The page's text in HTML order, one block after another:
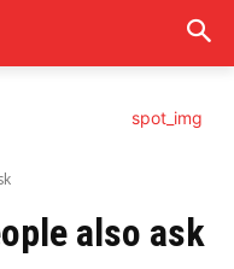
also ask